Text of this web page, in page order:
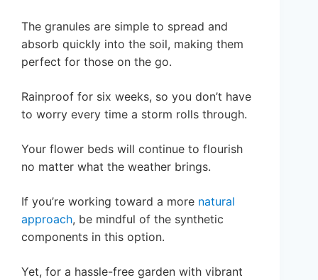
The granules are simple to spread and
absorb quickly into the soil, making them
perfect for those on the go.
Rainproof for six weeks, so you don’t have
to worry every time a storm rolls through.
Your flower beds will continue to flourish
no matter what the weather brings.
If you’re working toward a more natural
approach, be mindful of the synthetic
components in this option.
Yet, for a hassle-free garden with vibrant